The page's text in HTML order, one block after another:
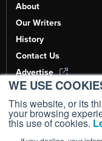
WE USE
This website, or its
your browsing
this use of cookies.
About
Our Writers
History
Contact Us
Advertise
AI, Learn About Us